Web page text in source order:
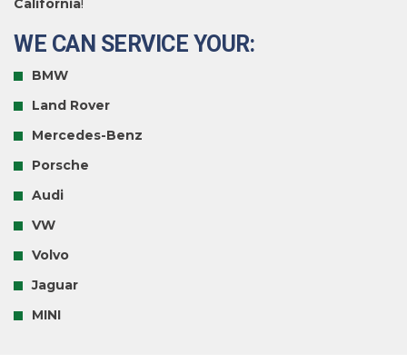
California!
WE CAN SERVICE YOUR:
BMW
Land Rover
Mercedes-Benz
Porsche
Audi
VW
Volvo
Jaguar
MINI